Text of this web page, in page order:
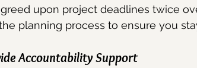
upon project deadlines twice
planning process to ensure you
Accountability Support